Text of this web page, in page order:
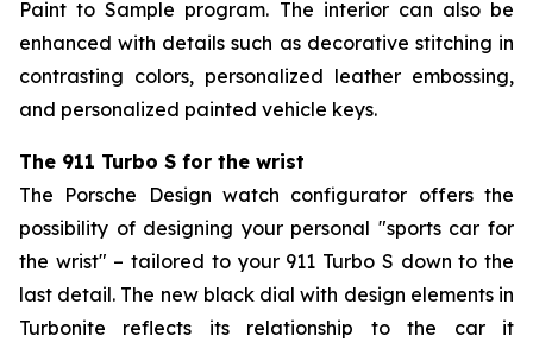
Paint to Sample program. The interior can also be
enhanced with details such as decorative stitching in
contrasting colors, personalized leather embossing,
and personalized painted vehicle keys.
The 911 Turbo S for the wrist
The Porsche Design watch configurator offers the
possibility of designing your personal "sports car for
the wrist" – tailored to your 911 Turbo S down to the
last detail. The new black dial with design elements in
Turbonite reflects its relationship to the car it